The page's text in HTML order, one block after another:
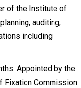
of the Institute of
auditing,
including
Appointed by the
Fixation Commission